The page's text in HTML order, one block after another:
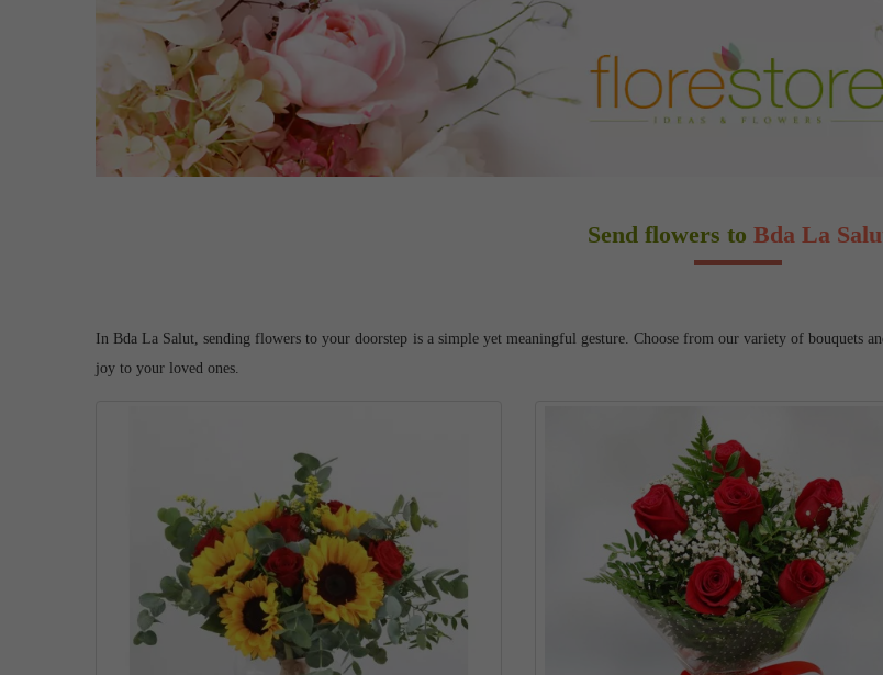
Send flowers to Bda La
In Bda La Salut, sending flowers to your doorstep is a simple yet meaningful gesture. Choose from our variety of bouquets
joy to your loved ones.